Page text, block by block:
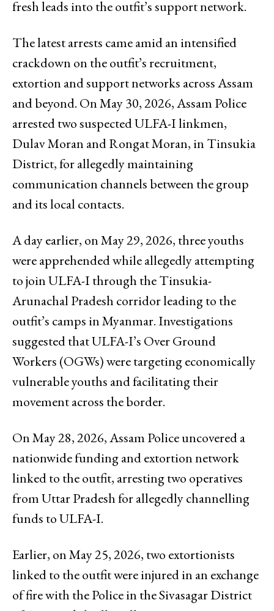
fresh leads into the outfit’s support network.
The latest arrests came amid an intensified
crackdown on the outfit’s recruitment,
extortion and support networks across Assam
and beyond. On May 30, 2026, Assam Police
arrested two suspected ULFA-I linkmen,
Dulav Moran and Rongat Moran, in Tinsukia
District, for allegedly maintaining
communication channels between the group
and its local contacts.
A day earlier, on May 29, 2026, three youths
were apprehended while allegedly attempting
to join ULFA-I through the Tinsukia-
Arunachal Pradesh corridor leading to the
outfit’s camps in Myanmar. Investigations
suggested that ULFA-I’s Over Ground
Workers (OGWs) were targeting economically
vulnerable youths and facilitating their
movement across the border.
On May 28, 2026, Assam Police uncovered a
nationwide funding and extortion network
linked to the outfit, arresting two operatives
from Uttar Pradesh for allegedly channelling
funds to ULFA-I.
Earlier, on May 25, 2026, two extortionists
linked to the outfit were injured in an exchange
of fire with the Police in the Sivasagar District